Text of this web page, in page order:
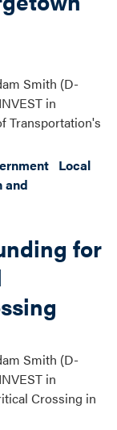
Smith (D-
in
Transportation's
Local
and
for
Smith (D-
in
Crossing in